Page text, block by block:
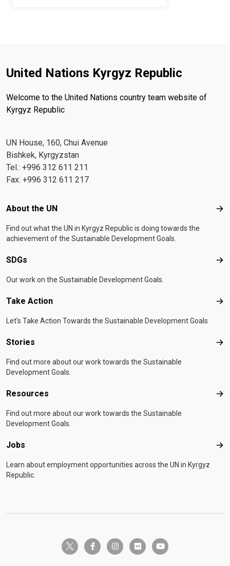
United Nations Kyrgyz Republic
Welcome to the United Nations country team website of
Kyrgyz Republic
UN House, 160, Chui Avenue
Bishkek, Kyrgyzstan
Tel.: +996 312 611 211
Fax: +996 312 611 217
Footer menu
About the UN
Find out what the UN in Kyrgyz Republic is doing towards the
achievement of the Sustainable Development Goals.
SDGs
Our work on the Sustainable Development Goals.
Take Action
Let's Take Action Towards the Sustainable Development Goals
Stories
Find out more about our work towards the Sustainable
Development Goals.
Resources
Find out more about our work towards the Sustainable
Development Goals.
Jobs
Learn about employment opportunities across the UN in Kyrgyz
Republic.
twitter-x facebook-finstagramflickr youtube